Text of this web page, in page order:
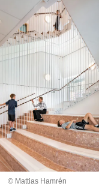
© Mattias Hamrén